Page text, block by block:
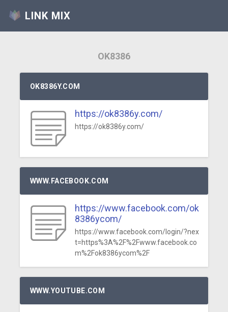
LINK MIX
OK8386
OK8386Y.COM
https://ok8386y.com/
https://ok8386y.com/
WWW.FACEBOOK.COM
https://www.facebook.com/ok
8386ycom/
https://www.facebook.com/login/?nex
t=https%3A%2F%2Fwww.facebook.co
m%2Fok8386ycom%2F
WWW.YOUTUBE.COM